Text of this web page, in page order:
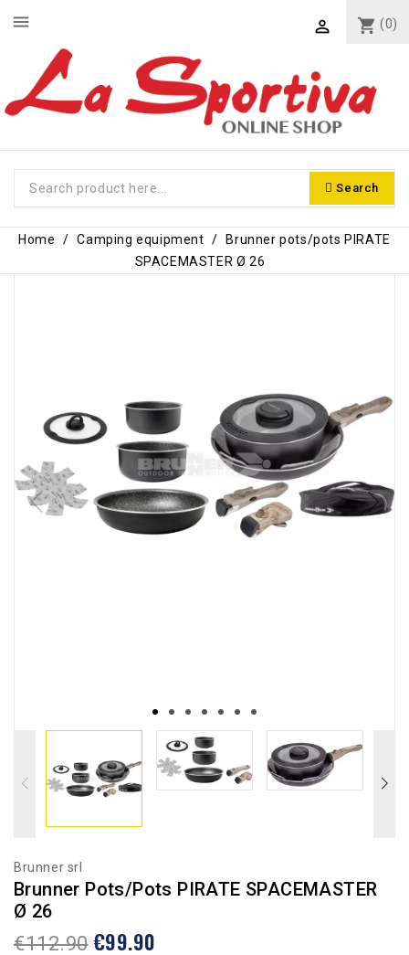
shopping_cart (0)

Search
menu
Home Camping equipment
Brunner pots/pots PIRATE
SPACEMASTER Ø 26
Brunner srl
Brunner Pots/pots PIRATE SPACEMASTER
Ø 26
€112.90 €99.90